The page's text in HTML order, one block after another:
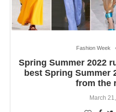
Fashion Week
Spring Summer 2022
best Spring Summer
from the
March